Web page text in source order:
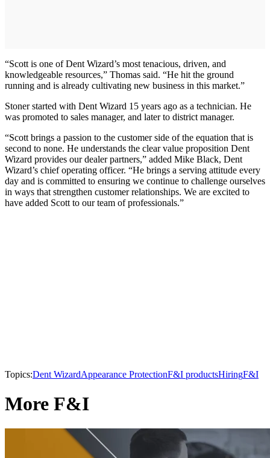
“Scott is one of Dent Wizard’s most tenacious, driven, and
knowledgeable resources,” Thomas said. “He hit the ground
running and is already cultivating new business in this market.”
Stoner started with Dent Wizard 15 years ago as a technician. He
was promoted to sales manager, and later to district manager.
“Scott brings a passion to the customer side of the equation that is
second to none. He understands the clear value proposition Dent
Wizard provides our dealer partners,” added Mike Black, Dent
Wizard’s chief operating officer. “He brings a serving attitude every
day and is committed to ensuring we continue to challenge ourselves
in ways that strengthen customer relationships. We are excited to
have added Scott to our team of professionals.”
Topics:Dent WizardAppearance ProtectionF&I productsHiringF&I
More F&I